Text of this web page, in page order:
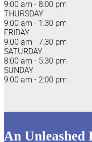
9:00 am - 8:00 pm
THURSDAY
9:00 am - 1:30 pm
FRIDAY
9:00 am - 7:30 pm
SATURDAY
8:00 am - 5:30 pm
SUNDAY
9:00 am - 2:00 pm
An Unleashed